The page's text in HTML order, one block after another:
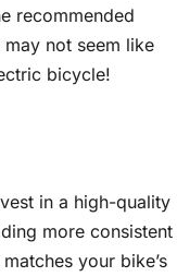
recommended
not seem like
bicycle!
in a high-quality
more consistent
your bike’s